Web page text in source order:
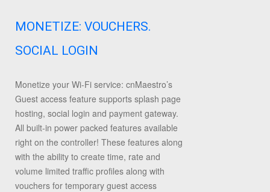
MONETIZE: VOUCHERS.
SOCIAL LOGIN
Monetize your Wi-Fi service: cnMaestro’s
Guest access feature supports splash page
hosting, social login and payment gateway.
All built-in power packed features available
right on the controller! These features along
with the ability to create time, rate and
volume limited traffic profiles along with
vouchers for temporary guest access